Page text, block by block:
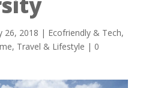
26, 2018 | Ecofriendly & Tech,
, Travel & Lifestyle | 0